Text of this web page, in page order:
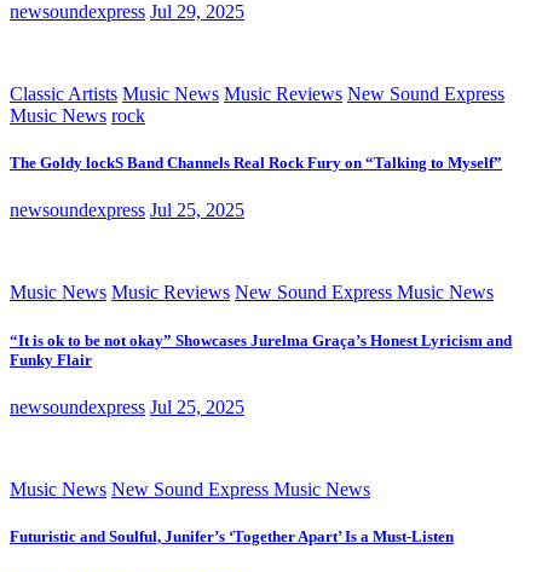
newsoundexpress Jul 29, 2025
Classic Artists Music News Music Reviews New Sound Express
Music News rock
The Goldy lockS Band Channels Real Rock Fury on “Talking to Myself”
newsoundexpress Jul 25, 2025
Music News Music Reviews New Sound Express Music News
“It is ok to be not okay” Showcases Jurelma Graça’s Honest Lyricism and
Funky Flair
newsoundexpress Jul 25, 2025
Music News New Sound Express Music News
Futuristic and Soulful, Junifer’s ‘Together Apart’ Is a Must-Listen